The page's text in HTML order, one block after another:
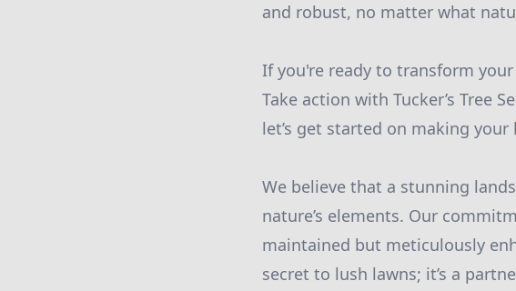
and robust, no matter what
If you're ready to transform
Take action with Tucker’s Tree
let’s get started on making
We believe that a stunning
nature’s elements. Our
maintained but meticulously
secret to lush lawns; it’s a